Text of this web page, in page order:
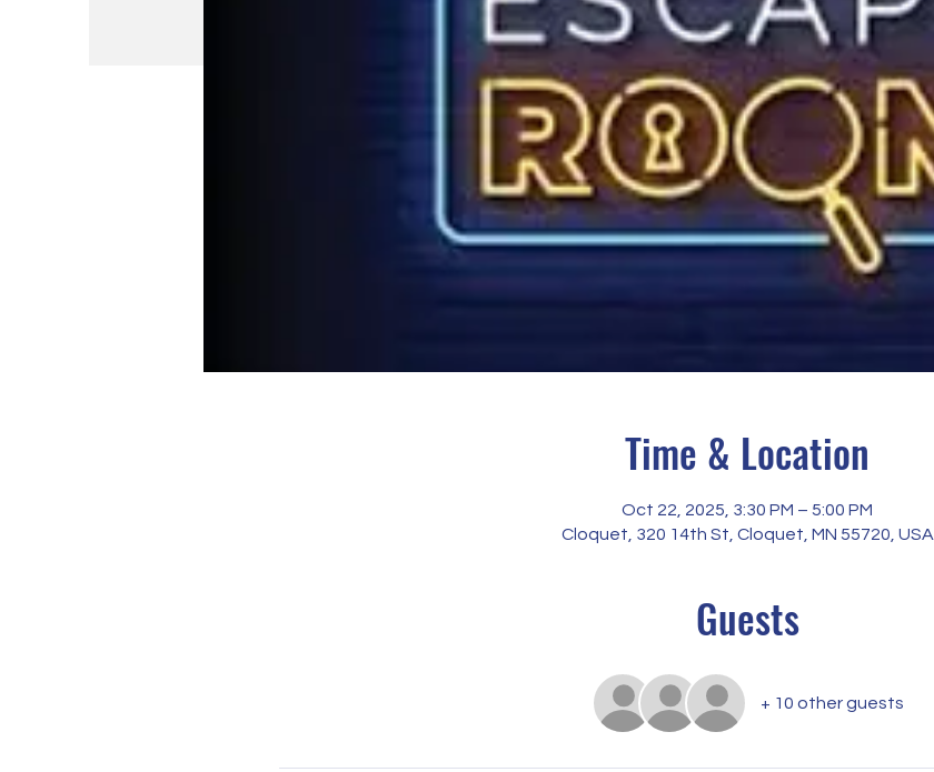
Time & Location
Oct 22, 2025, 3:30 PM – 5:00 PM
Cloquet, 320 14th St, Cloquet, MN 55720, USA
Guests
+ 10 other guests